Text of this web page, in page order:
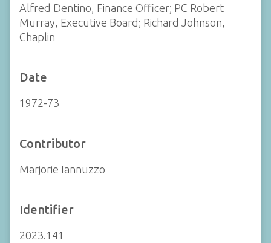
Alfred Dentino, Finance Officer; PC Robert
Murray, Executive Board; Richard Johnson,
Chaplin
Date
1972-73
Contributor
Marjorie Iannuzzo
Identifier
2023.141